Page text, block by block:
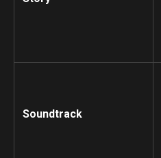
Soundtrack